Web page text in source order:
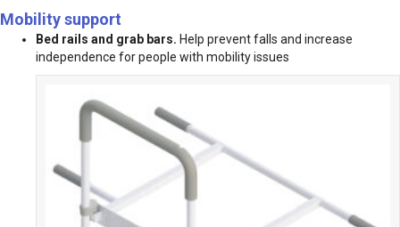
Mobility support
Bed rails and grab bars. Help prevent falls and increase
independence for people with mobility issues